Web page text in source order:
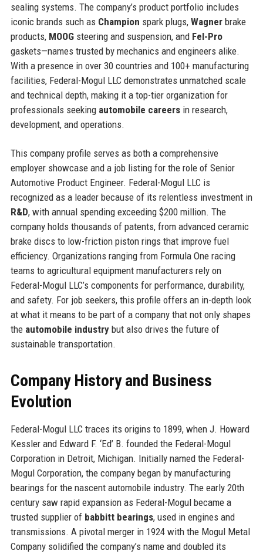
sealing systems. The company’s product portfolio includes
iconic brands such as Champion spark plugs, Wagnerbrake
products, MOOGsteering and suspension, and Fel-Pro
gaskets—names trusted by mechanics and engineers alike.
With a presence in over 30 countries and 100+ manufacturing
facilities, Federal-Mogul LLC demonstrates unmatched scale
and technical depth, making it a top-tier organization for
professionals seeking automobile careersin research,
development, and operations.
This company profile serves as both a comprehensive
employer showcase and a job listing for the role of Senior
Automotive Product Engineer. Federal-Mogul LLC is
recognized as a leader because of its relentless investment in
R&D, with annual spending exceeding $200 million. The
company holds thousands of patents, from advanced ceramic
brake discs to low-friction piston rings that improve fuel
efficiency. Organizations ranging from Formula One racing
teams to agricultural equipment manufacturers rely on
Federal-Mogul LLC’s components for performance, durability,
and safety. For job seekers, this profile offers an in-depth look
at what it means to be part of a company that not only shapes
the automobile industrybut also drives the future of
sustainable transportation.
Company History and Business
Evolution
Federal-Mogul LLC traces its origins to 1899, when J. Howard
Kessler and Edward F. ‘Ed’ B. founded the Federal-Mogul
Corporation in Detroit, Michigan. Initially named the Federal-
Mogul Corporation, the company began by manufacturing
bearings for the nascent automobile industry. The early 20th
century saw rapid expansion as Federal-Mogul became a
trusted supplier of babbitt bearings, used in engines and
transmissions. A pivotal merger in 1924 with the Mogul Metal
Company solidified the company’s name and doubled its